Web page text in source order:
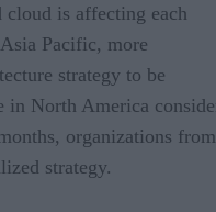
is affecting each
Pacific, more
strategy to be
in North America
organizations from
strategy.